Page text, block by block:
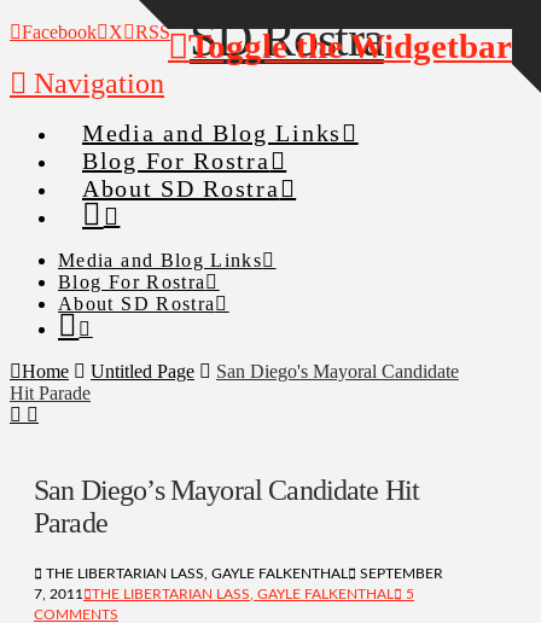
Facebook X RSS
Navigation
Media and Blog Links
Blog For Rostra
About SD Rostra
Media and Blog Links
Blog For Rostra
About SD Rostra
Home Untitled Page
San Diego's Mayoral Candidate
Hit Parade
San Diego’s Mayoral Candidate Hit
Parade
THE LIBERTARIAN LASS, GAYLE FALKENTHAL
SEPTEMBER
7, 2011
THE LIBERTARIAN LASS, GAYLE FALKENTHAL
5
COMMENTS
Toggle the Widgetbar